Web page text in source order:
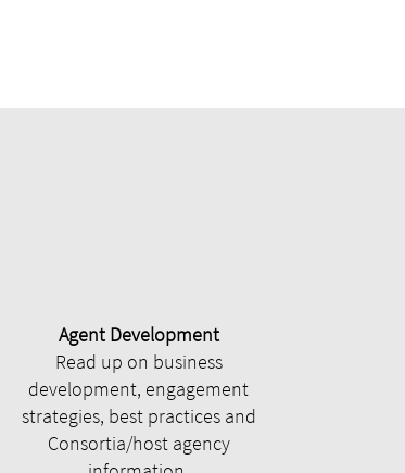
Agent Development
Read up on business
development, engagement
strategies, best practices and
Consortia/host agency